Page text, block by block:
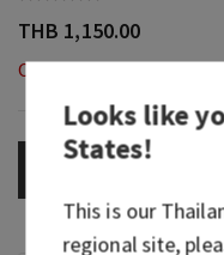
THB 1,150.00
Out of Stock
Looks like
States!
This is our
regional site,